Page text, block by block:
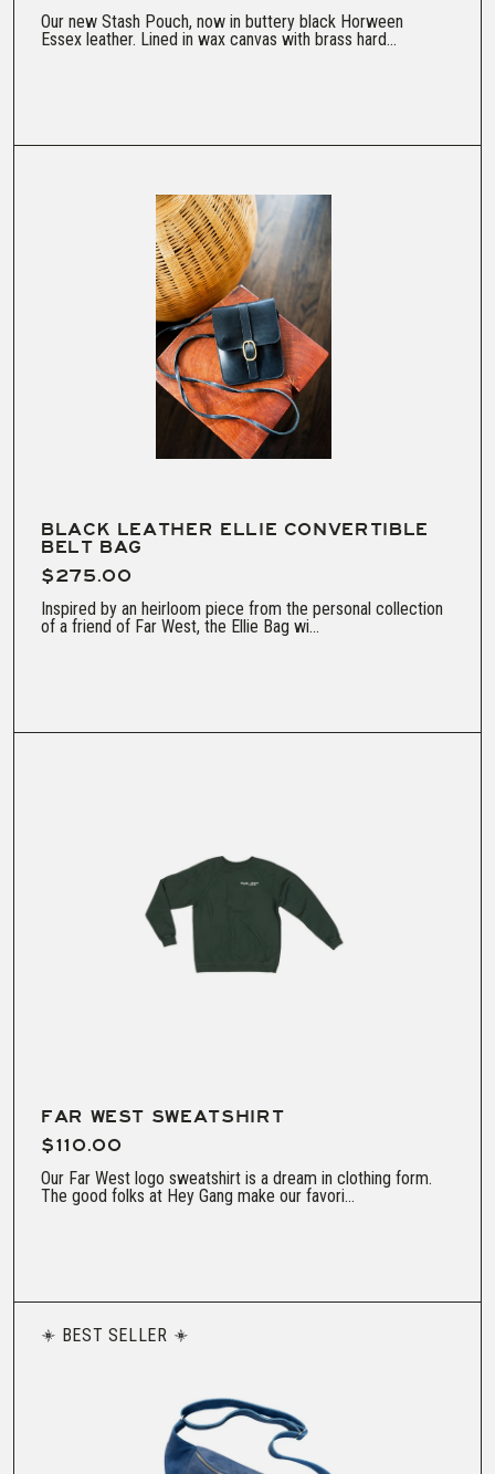
Our new Stash Pouch, now in buttery black Horween
Essex leather. Lined in wax canvas with brass hard...
BLACK LEATHER ELLIE CONVERTIBLE
BELT BAG
$275.00
Inspired by an heirloom piece from the personal collection
of a friend of Far West, the Ellie Bag wi...
FAR WEST SWEATSHIRT
$110.00
Our Far West logo sweatshirt is a dream in clothing form.
The good folks at Hey Gang make our favori...
BEST SELLER